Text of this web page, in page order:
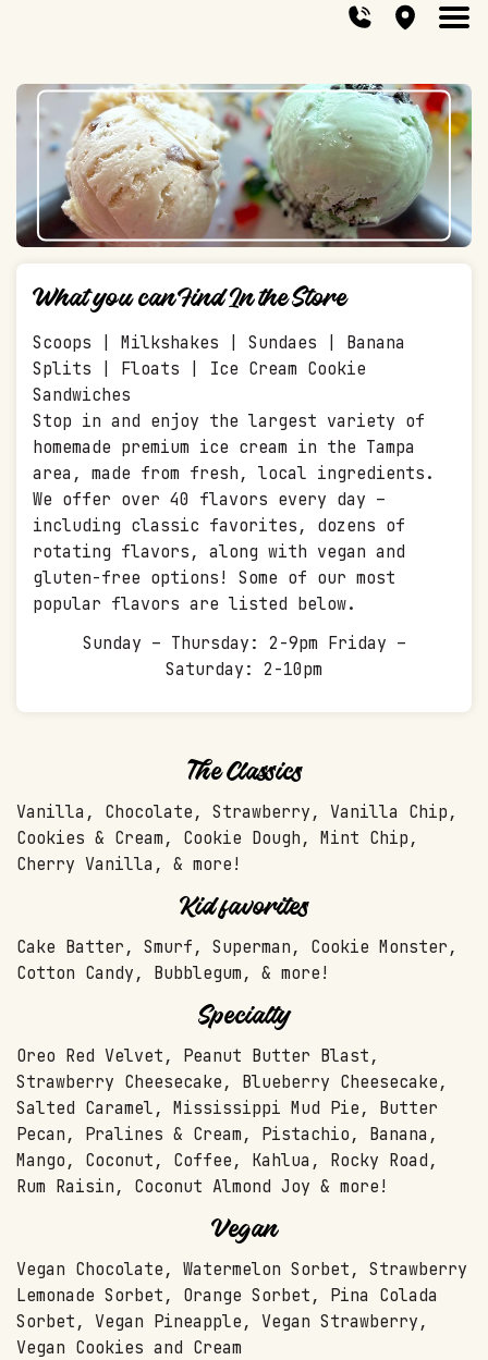
What you can Find In the Store
Scoops | Milkshakes | Sundaes | Banana
Splits | Floats | Ice Cream Cookie
Sandwiches
Stop in and enjoy the largest variety of
homemade premium ice cream in the Tampa
area, made from fresh, local ingredients.
We offer over 40 flavors every day –
including classic favorites, dozens of
rotating flavors, along with vegan and
gluten-free options! Some of our most
popular flavors are listed below.
Sunday – Thursday: 2-9pm Friday –
Saturday: 2-10pm
The Classics
Vanilla, Chocolate, Strawberry, Vanilla Chip,
Cookies & Cream, Cookie Dough, Mint Chip,
Cherry Vanilla, & more!
Kid favorites
Cake Batter, Smurf, Superman, Cookie Monster,
Cotton Candy, Bubblegum, & more!
Specialty
Oreo Red Velvet, Peanut Butter Blast,
Strawberry Cheesecake, Blueberry Cheesecake,
Salted Caramel, Mississippi Mud Pie, Butter
Pecan, Pralines & Cream, Pistachio, Banana,
Mango, Coconut, Coffee, Kahlua, Rocky Road,
Rum Raisin, Coconut Almond Joy & more!
Vegan
Vegan Chocolate, Watermelon Sorbet, Strawberry
Lemonade Sorbet, Orange Sorbet, Pina Colada
Sorbet, Vegan Pineapple, Vegan Strawberry,
Vegan Cookies and Cream